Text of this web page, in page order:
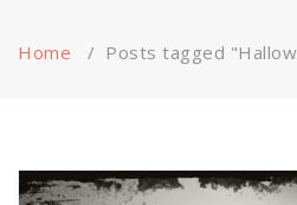
Home / Posts tagged